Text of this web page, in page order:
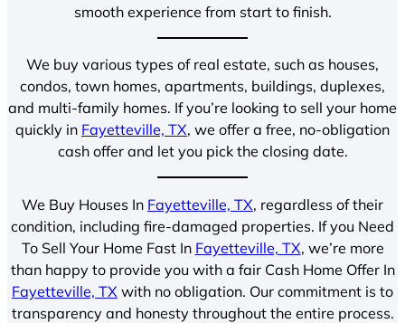
smooth experience from start to finish.
We buy various types of real estate, such as houses,
condos, town homes, apartments, buildings, duplexes,
and multi-family homes. If you’re looking to sell your home
quickly in Fayetteville, TX, we offer a free, no-obligation
cash offer and let you pick the closing date.
We Buy Houses In Fayetteville, TX, regardless of their
condition, including fire-damaged properties. If you Need
To Sell Your Home Fast In Fayetteville, TX, we’re more
than happy to provide you with a fair Cash Home Offer In
Fayetteville, TX with no obligation. Our commitment is to
transparency and honesty throughout the entire process.